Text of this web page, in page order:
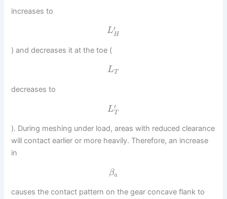
increases to
L′
H
) and decreases it at the toe (
LT
decreases to
L′
T
). During meshing under load, areas with reduced clearance
will contact earlier or more heavily. Therefore, an increase
in
βa
causes the contact pattern on the gear concave flank to